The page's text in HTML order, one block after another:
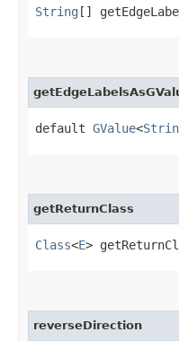
String []
default GValue<
getReturnClass
Class<E>
reverseDirection